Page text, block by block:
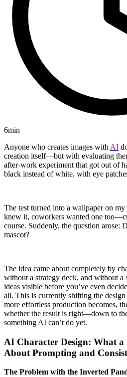
6min
Anyone who creates images with AI
creation itself—but with evaluating
after-work experiment that got out of
black instead of white, with eye
The test turned into a wallpaper on
knew it, coworkers wanted one
course. Suddenly, the question arose:
mascot?
The idea came about completely by
without a strategy deck, and without a
ideas visible before you’ve even
all. This is currently shifting the
more effortless production becomes,
whether the result is right—down to
something AI can’t do yet.
AI Character Design: What a
About Prompting and
The Problem with the Inverted